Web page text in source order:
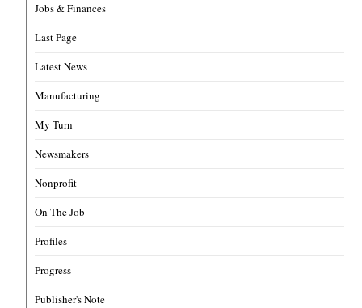
Jobs & Finances
Last Page
Latest News
Manufacturing
My Turn
Newsmakers
Nonprofit
On The Job
Profiles
Progress
Publisher's Note